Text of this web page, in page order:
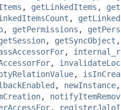
, getLinkedItems ,
,
, getPermissions ,
, getSyncObject
,
,
,
, newInstance
,
,